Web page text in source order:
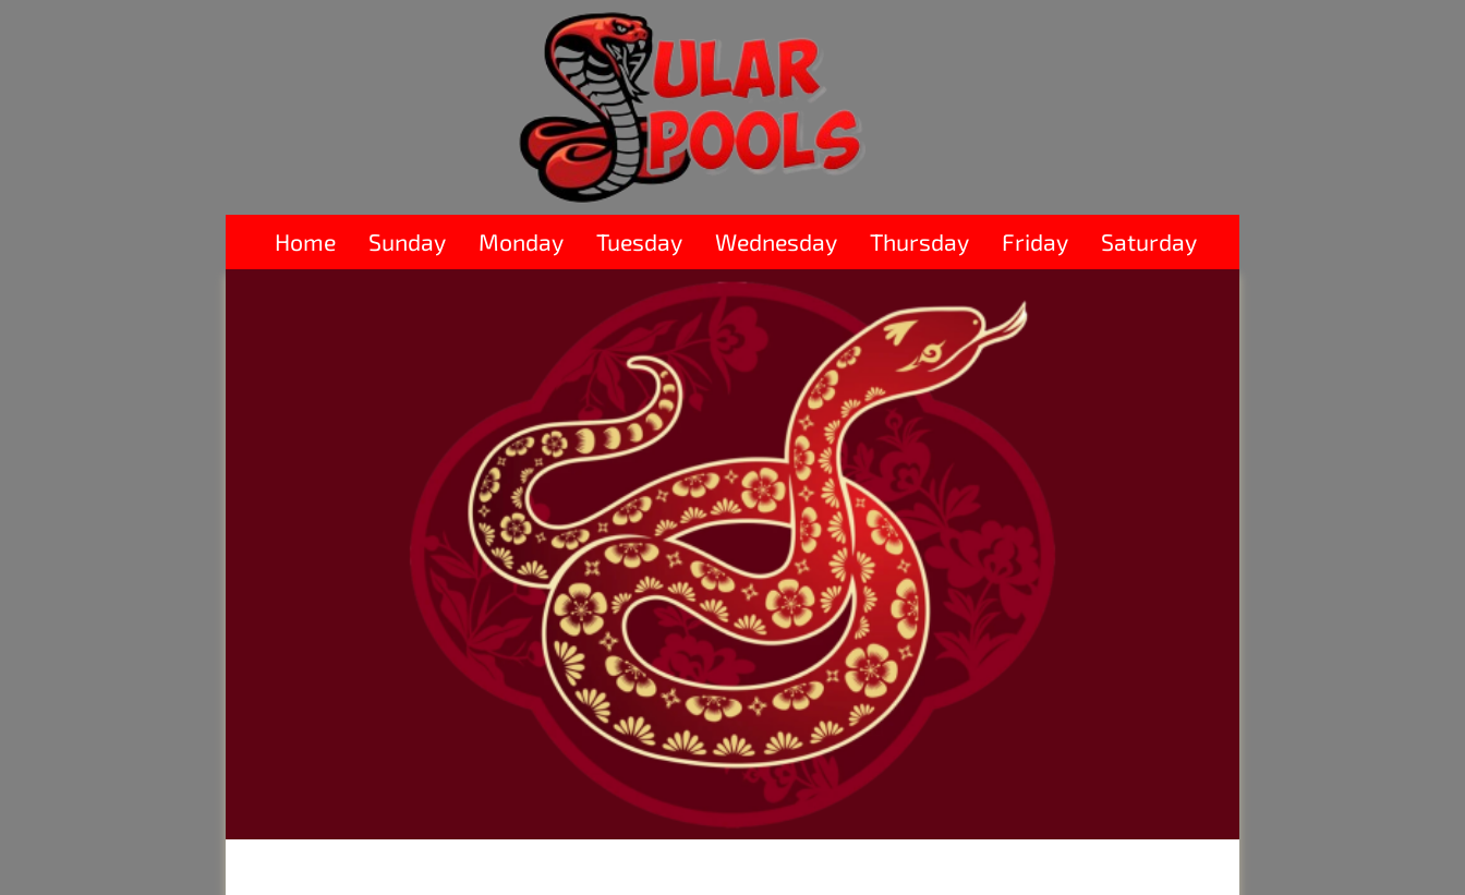
Home Sunday Monday Tuesday Wednesday Thursday Friday Saturday